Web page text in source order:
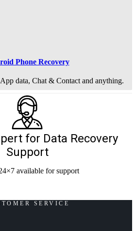
Phone Recovery
data, Chat & Contact and anything.
for Data Recovery
Support
available for support
SERVICE